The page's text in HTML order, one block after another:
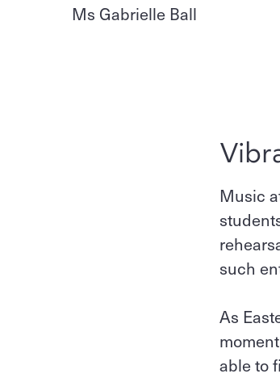
Ms Gabrielle Ball
Music
such
As
able to